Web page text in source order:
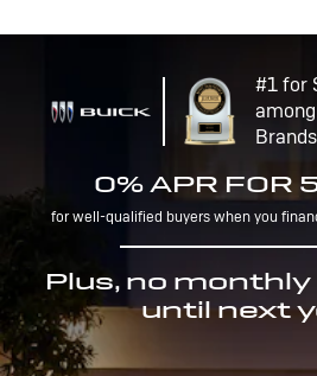
#1 for
Brands
0% APR FOR
for well-qualified buyers when you
Plus, no
until next